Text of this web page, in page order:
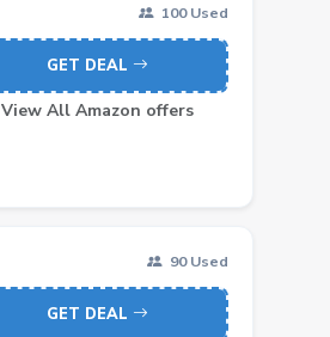
100 Used
GET DEAL
View All Amazon offers
90 Used
GET DEAL